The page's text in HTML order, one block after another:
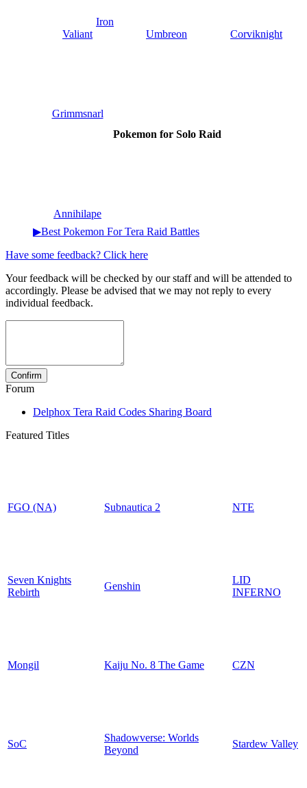
Iron
Valiant
Umbreon Corviknight
Grimmsnarl
Pokemon for Solo Raid
Annihilape
▶Best Pokemon For Tera Raid Battles
Have some feedback? Click here
Your feedback will be checked by our staff and will be attended to
accordingly. Please be advised that we may not reply to every
individual feedback.
Forum
Delphox Tera Raid Codes Sharing Board
Featured Titles
FGO (NA) Subnautica 2 NTE
Seven Knights
Rebirth
Genshin
LID
INFERNO
Mongil Kaiju No. 8 The Game CZN
SoC
Shadowverse: Worlds
Beyond
Stardew Valley